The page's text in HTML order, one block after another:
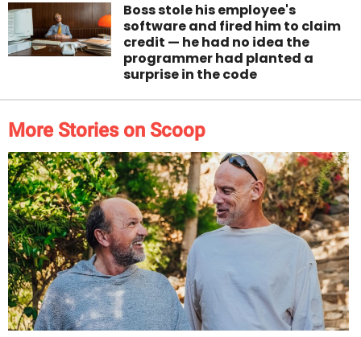
Boss stole his employee's
software and fired him to claim
credit — he had no idea the
programmer had planted a
surprise in the code
More Stories on Scoop